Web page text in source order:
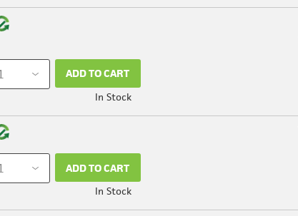
ADD TO CART
In Stock
ADD TO CART
In Stock